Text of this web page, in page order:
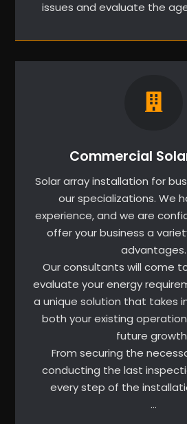
issues and evaluate the
Commercial
Solar array installation for
our specializations. We
experience, and we are
offer your business a
advantages.
Our consultants will come
evaluate your energy
a unique solution that takes
both your existing
future
From securing the
conducting the last
every step of the
…